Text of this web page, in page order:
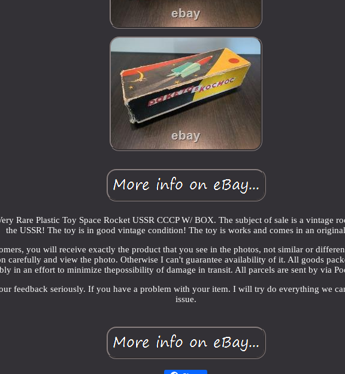
Rare Plastic Toy Space Rocket USSR CCCP W/ BOX. The subject of sale is a vintage
the USSR! The toy is in good vintage condition! The toy is works and comes in an
you will receive exactly the product that you see in the photos, not similar or
carefully and view the photo. Otherwise I can't guarantee availability of it. All goods
in an effort to minimize thepossibility of damage in transit. All parcels are sent by via
feedback seriously. If you have a problem with your item. I will try do everything we
issue.